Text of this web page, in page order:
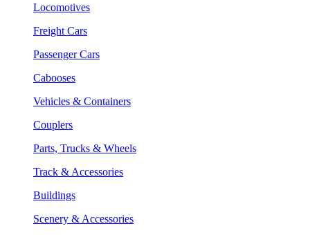
Locomotives
Freight Cars
Passenger Cars
Cabooses
Vehicles & Containers
Couplers
Parts, Trucks & Wheels
Track & Accessories
Buildings
Scenery & Accessories